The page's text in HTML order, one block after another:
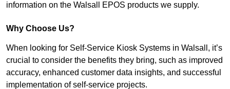
information on the Walsall EPOS products we supply.
Why Choose Us?
When looking for Self-Service Kiosk Systems in Walsall, it’s
crucial to consider the benefits they bring, such as improved
accuracy, enhanced customer data insights, and successful
implementation of self-service projects.